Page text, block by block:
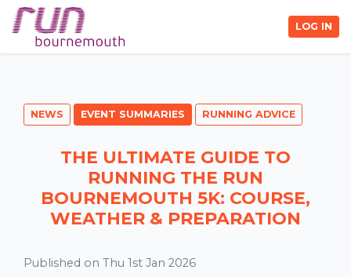
LOG IN
NEWS EVENT SUMMARIES RUNNING ADVICE
THE ULTIMATE GUIDE TO
RUNNING THE RUN
BOURNEMOUTH 5K: COURSE,
WEATHER & PREPARATION
Published on Thu 1st Jan 2026